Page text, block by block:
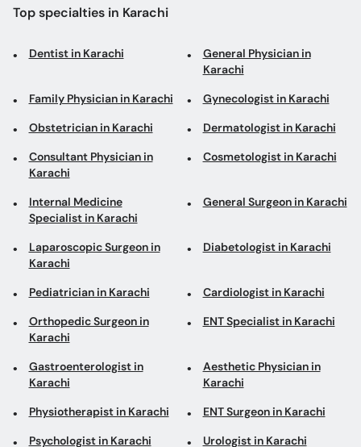
Family Physician in Karachi
Cosmetologist in Karachi
Specialist in Karachi
Laparoscopic Surgeon in
Karachi
Diabetologist in Karachi
Pediatrician in Karachi Cardiologist in Karachi
Karachi
Karachi
Karachi
Physiotherapist in Karachi ENT Surgeon in Karachi
Pulmonologist in Karachi Psychiatrist in Karachi
Neurologist in Karachi